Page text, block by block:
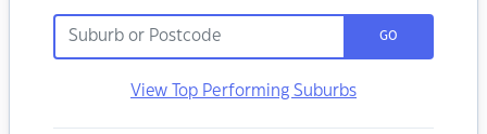
GO
View Top Performing Suburbs